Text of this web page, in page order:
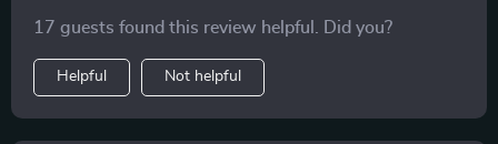
17 guests found this review helpful. Did you?
Helpful Not helpful